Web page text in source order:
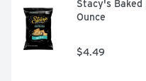
Stacy's Baked
Ounce
$4.49